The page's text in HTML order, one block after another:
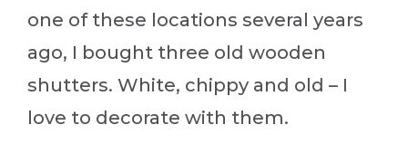
one of these locations several years
ago, I bought three old wooden
shutters. White, chippy and old – I
love to decorate with them.